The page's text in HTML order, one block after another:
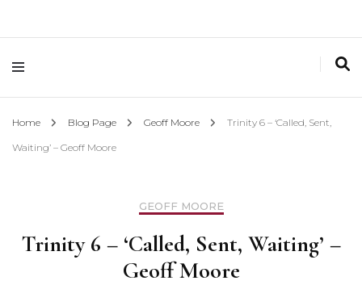
Home Blog Page Geoff Moore Trinity 6 – ‘Called, Sent,
Waiting’ – Geoff Moore
GEOFF MOORE
Trinity 6 – ‘Called, Sent, Waiting’ –
Geoff Moore